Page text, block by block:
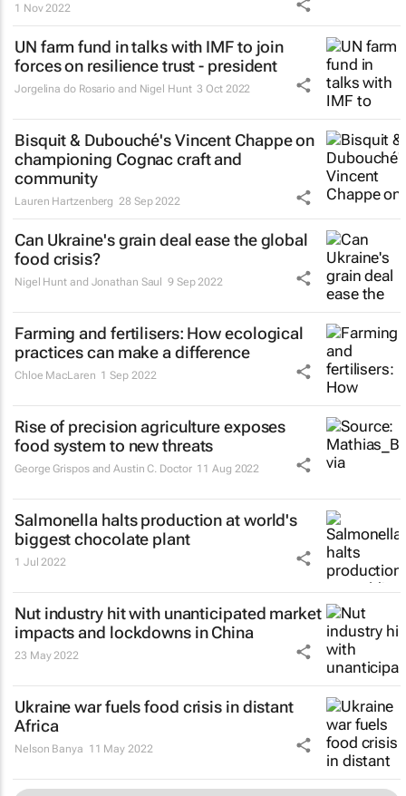
1 Nov 2022
UN farm fund in talks with IMF to join
forces on resilience trust - president
Jorgelina do Rosario and Nigel Hunt 3 Oct 2022
Bisquit & Dubouché's Vincent Chappe on
championing Cognac craft and
community
Lauren Hartzenberg 28 Sep 2022
Can Ukraine's grain deal ease the global
food crisis?
Nigel Hunt and Jonathan Saul 9 Sep 2022
Farming and fertilisers: How ecological
practices can make a difference
Chloe MacLaren 1 Sep 2022
Rise of precision agriculture exposes
food system to new threats
George Grispos and Austin C. Doctor 11 Aug 2022
Salmonella halts production at world's
biggest chocolate plant
1 Jul 2022
Nut industry hit with unanticipated market
impacts and lockdowns in China
23 May 2022
Ukraine war fuels food crisis in distant
Africa
Nelson Banya 11 May 2022